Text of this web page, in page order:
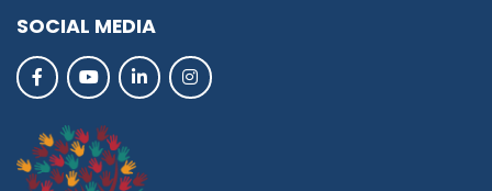
SOCIAL MEDIA